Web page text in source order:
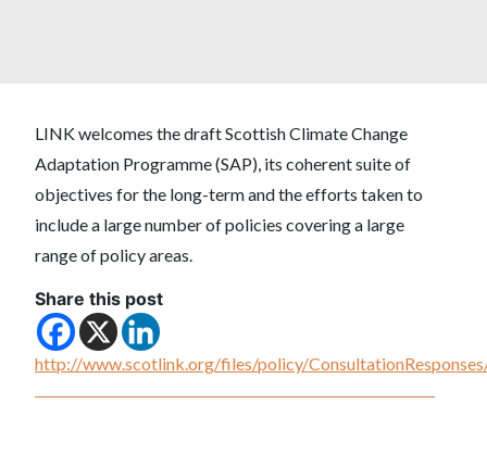
LINK welcomes the draft Scottish Climate Change
Adaptation Programme (SAP), its coherent suite of
objectives for the long-term and the efforts taken to
include a large number of policies covering a large
range of policy areas.
Share this post
http://www.scotlink.org/files/policy/